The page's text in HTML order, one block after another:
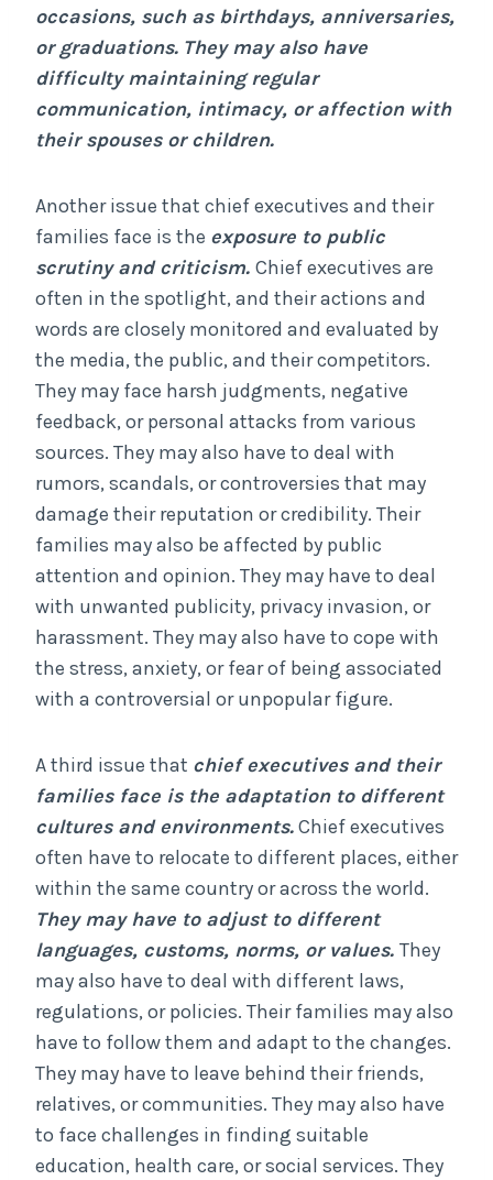
occasions, such as birthdays, anniversaries,
or graduations. They may also have
difficulty maintaining regular
communication, intimacy, or affection with
their spouses or children.
Another issue that chief executives and their
families face is the exposure to public
scrutiny and criticism. Chief executives are
often in the spotlight, and their actions and
words are closely monitored and evaluated by
the media, the public, and their competitors.
They may face harsh judgments, negative
feedback, or personal attacks from various
sources. They may also have to deal with
rumors, scandals, or controversies that may
damage their reputation or credibility. Their
families may also be affected by public
attention and opinion. They may have to deal
with unwanted publicity, privacy invasion, or
harassment. They may also have to cope with
the stress, anxiety, or fear of being associated
with a controversial or unpopular figure.
A third issue that chief executives and their
families face is the adaptation to different
cultures and environments.Chief executives
often have to relocate to different places, either
within the same country or across the world.
They may have to adjust to different
languages, customs, norms, or values. They
may also have to deal with different laws,
regulations, or policies. Their families may also
have to follow them and adapt to the changes.
They may have to leave behind their friends,
relatives, or communities. They may also have
to face challenges in finding suitable
education, health care, or social services. They